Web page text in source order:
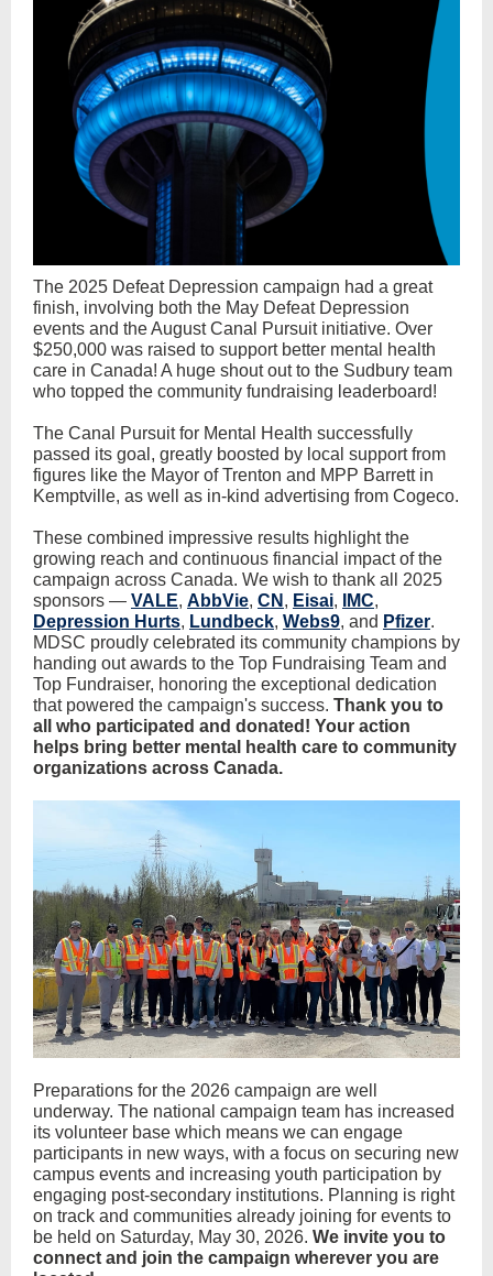
The 2025 Defeat Depression campaign had a great
finish, involving both the May Defeat Depression
events and the August Canal Pursuit initiative. Over
$250,000 was raised to support better mental health
care in Canada! A huge shout out to the Sudbury team
who topped the community fundraising leaderboard!
The Canal Pursuit for Mental Health successfully
passed its goal, greatly boosted by local support from
figures like the Mayor of Trenton and MPP Barrett in
Kemptville, as well as in-kind advertising from Cogeco.
These combined impressive results highlight the
growing reach and continuous financial impact of the
campaign across Canada. We wish to thank all 2025
sponsors — VALE, AbbVie, CN , Eisai, IMC,
Depression Hurts, Lundbeck, Webs9, and Pfizer.
MDSC proudly celebrated its community champions by
handing out awards to the Top Fundraising Team and
Top Fundraiser, honoring the exceptional dedication
that powered the campaign's success. Thank you to
all who participated and donated! Your action
helps bring better mental health care to community
organizations across Canada.
Preparations for the 2026 campaign are well
underway. The national campaign team has increased
its volunteer base which means we can engage
participants in new ways, with a focus on securing new
campus events and increasing youth participation by
engaging post-secondary institutions. Planning is right
on track and communities already joining for events to
be held on Saturday, May 30, 2026. We invite you to
connect and join the campaign wherever you are